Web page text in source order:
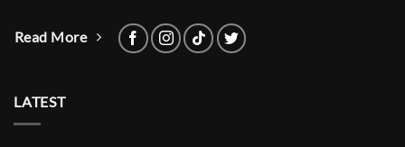
Read More
LATEST